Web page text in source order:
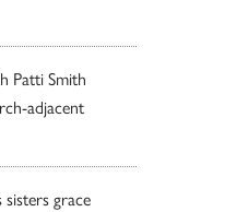
Patti Smith
adjacent
grace